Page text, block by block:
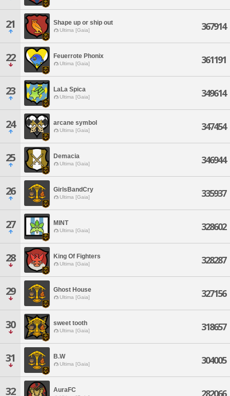
21 Shape up or ship out
Ultima [Gaia] 367914
22 Feuerrote Phonix
Ultima [Gaia] 361191
23 LaLa Spica
Ultima [Gaia] 349614
24 arcane symbol
Ultima [Gaia] 347454
25 Demacia
Ultima [Gaia] 346944
26 GirlsBandCry
Ultima [Gaia] 335937
27 MINT
Ultima [Gaia] 328602
28 King Of Fighters
Ultima [Gaia] 328287
29 Ghost House
Ultima [Gaia] 327156
30 sweet tooth
Ultima [Gaia] 318657
31 B.W
Ultima [Gaia] 304005
32 AuraFC 282066